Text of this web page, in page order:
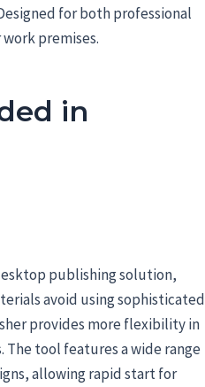
for both professional
premises.
in
publishing solution,
avoid using sophisticated
provides more flexibility in
tool features a wide range
allowing rapid start for